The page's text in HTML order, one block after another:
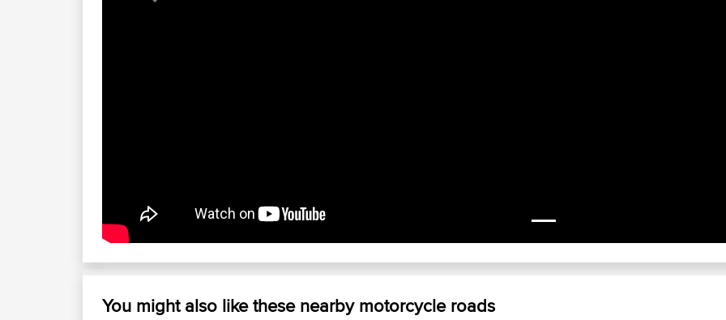
You might also like these nearby motorcycle roads